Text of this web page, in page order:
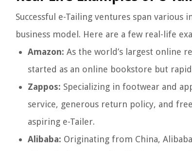
Successful e-Tailing ventures span
business model. Here are a few real-life
Amazon: As the world’s largest online
started as an online bookstore but
Zappos: Specializing in footwear and
service, generous return policy, and
aspiring e-Tailer.
Alibaba: Originating from China,